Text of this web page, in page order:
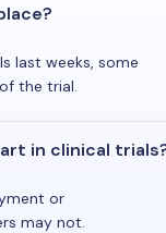
last weeks, some
the trial.
in clinical
or
may not.